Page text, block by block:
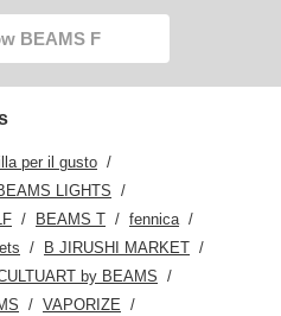
BEAMS F
per il gusto
LIGHTS
BEAMS T
fennica
B JIRUSHI MARKET
by BEAMS
VAPORIZE